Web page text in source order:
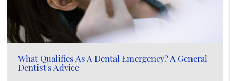
What Qualifies As A Dental Emergency? A General
Dentist's Advice